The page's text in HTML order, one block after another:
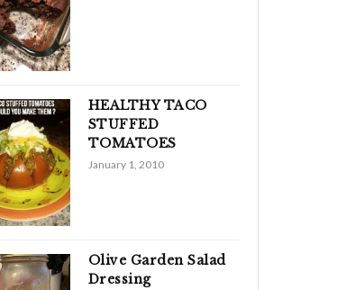
HEALTHY TACO
STUFFED
TOMATOES
January 1, 2010
Olive Garden Salad
Dressing